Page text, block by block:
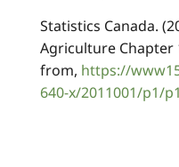
Statistics Canada.
Agriculture Chapter
from, https://
640-x/2011001/p1/